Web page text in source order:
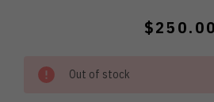
$250.00
Out of stock